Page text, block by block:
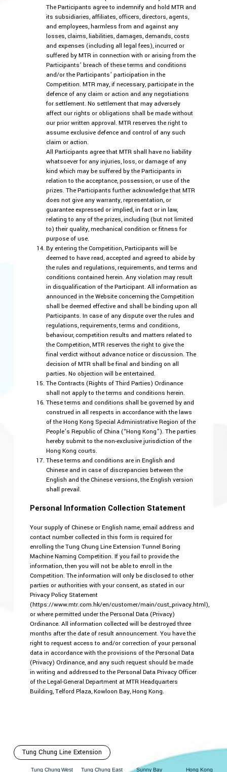
The Participants agree to indemnify and hold MTR and
its subsidiaries, affiliates, officers, directors, agents,
and employees, harmless from and against any
losses, claims, liabilities, damages, demands, costs
and expenses (including all legal fees), incurred or
suffered by MTR in connection with or arising from the
Participants’ breach of these terms and conditions
and/or the Participants’ participation in the
Competition. MTR may, if necessary, participate in the
defence of any claim or action and any negotiations
for settlement. No settlement that may adversely
affect our rights or obligations shall be made without
our prior written approval. MTR reserves the right to
assume exclusive defence and control of any such
claim or action.
All Participants agree that MTR shall have no liability
whatsoever for any injuries, loss, or damage of any
kind which may be suffered by the Participants in
relation to the acceptance, possession, or use of the
prizes. The Participants further acknowledge that MTR
does not give any warranty, representation, or
guarantee expressed or implied, in fact or in law,
relating to any of the prizes, including (but not limited
to) their quality, mechanical condition or fitness for
purpose of use.
By entering the Competition, Participants will be
deemed to have read, accepted and agreed to abide by
the rules and regulations, requirements, and terms and
conditions contained herein. Any violation may result
in disqualification of the Participant. All information as
announced in the Website concerning the Competition
shall be deemed effective and shall be binding upon all
Participants. In case of any dispute over the rules and
regulations, requirements, terms and conditions,
behaviour, competition results and matters related to
the Competition, MTR reserves the right to give the
final verdict without advance notice or discussion. The
decision of MTR shall be final and binding on all
parties. No objection will be entertained.
The Contracts (Rights of Third Parties) Ordinance
shall not apply to the terms and conditions herein.
These terms and conditions shall be governed by and
construed in all respects in accordance with the laws
of the Hong Kong Special Administrative Region of the
People’s Republic of China (“Hong Kong”). The parties
hereby submit to the non-exclusive jurisdiction of the
Hong Kong courts.
These terms and conditions are in English and
Chinese and in case of discrepancies between the
English and the Chinese versions, the English version
shall prevail.
Personal Information Collection Statement
Your supply of Chinese or English name, email address and
contact number collected in this form is required for
enrolling the Tung Chung Line Extension Tunnel Boring
Machine Naming Competition. If you fail to provide the
information, then you will not be able to enroll in the
Competition. The information will only be disclosed to other
parties or authorities with your consent, as stated in our
Privacy Policy Statement
(https://www.mtr.com.hk/en/customer/main/cust_privacy.html),
or where permitted under the Personal Data (Privacy)
Ordinance. All information collected will be destroyed three
months after the date of result announcement. You have the
right to request access to and/or correction of your personal
data in accordance with the provisions of the Personal Data
(Privacy) Ordinance, and any such request should be made
in writing and addressed to the Personal Data Privacy Officer
of the Legal-General Department at MTR Headquarters
Building, Telford Plaza, Kowloon Bay, Hong Kong.
Tung Chung Line Extension
Tung Chung East
Tung ChungWest Sunny Bay Hong Kong